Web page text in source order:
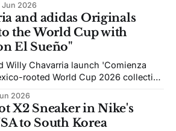
Jun 2026
and adidas Originals
the World Cup with
El Sueño"
Willy Chavarria launch 'Comienza
rooted World Cup 2026 collection
2026
X2 Sneaker in Nike's
to South Korea